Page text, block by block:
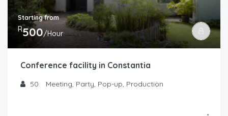
Starting from
R500/Hour
Conference facility in Constantia
50 Meeting, Party, Pop-up, Production